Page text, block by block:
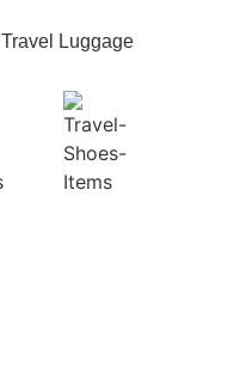
Travel Luggage